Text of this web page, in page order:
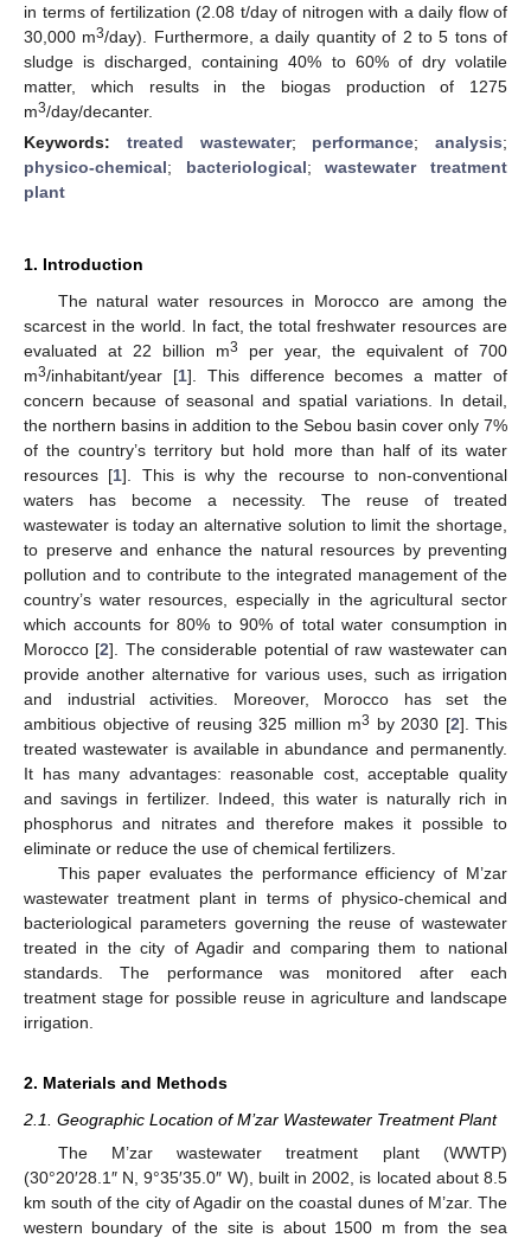
in terms of fertilization (2.08 t/day of nitrogen with a daily flow of
30,000 m3/day). Furthermore, a daily quantity of 2 to 5 tons of
sludge is discharged, containing 40% to 60% of dry volatile
matter, which results in the biogas production of 1275
m3/day/decanter.
Keywords: treated wastewater; performance; analysis;
physico-chemical; bacteriological;wastewater treatment
plant
1. Introduction
The natural water resources in Morocco are among the
scarcest in the world. In fact, the total freshwater resources are
evaluated at 22 billion m3
per year, the equivalent of 700
m3/inhabitant/year [1]. This difference becomes a matter of
concern because of seasonal and spatial variations. In detail,
the northern basins in addition to the Sebou basin cover only 7%
of the country’s territory but hold more than half of its water
resources [1]. This is why the recourse to non-conventional
waters has become a necessity. The reuse of treated
wastewater is today an alternative solution to limit the shortage,
to preserve and enhance the natural resources by preventing
pollution and to contribute to the integrated management of the
country’s water resources, especially in the agricultural sector
which accounts for 80% to 90% of total water consumption in
Morocco [2]. The considerable potential of raw wastewater can
provide another alternative for various uses, such as irrigation
and industrial activities. Moreover, Morocco has set the
ambitious objective of reusing 325 million m3 by 2030 [2]. This
treated wastewater is available in abundance and permanently.
It has many advantages: reasonable cost, acceptable quality
and savings in fertilizer. Indeed, this water is naturally rich in
phosphorus and nitrates and therefore makes it possible to
eliminate or reduce the use of chemical fertilizers.
This paper evaluates the performance efficiency of M’zar
wastewater treatment plant in terms of physico-chemical and
bacteriological parameters governing the reuse of wastewater
treated in the city of Agadir and comparing them to national
standards. The performance was monitored after each
treatment stage for possible reuse in agriculture and landscape
irrigation.
2. Materials and Methods
2.1. Geographic Location of M’zar Wastewater Treatment Plant
The M’zar wastewater treatment plant (WWTP)
(30°20′28.1″ N, 9°35′35.0″ W), built in 2002, is located about 8.5
km south of the city of Agadir on the coastal dunes of M’zar. The
western boundary of the site is about 1500 m from the sea